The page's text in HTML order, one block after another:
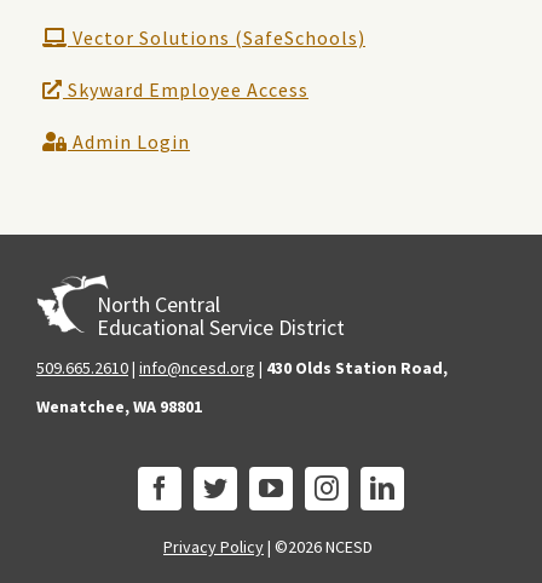
Vector Solutions (SafeSchools)
Skyward Employee Access
Admin Login
North Central
Educational Service District
509.665.2610| info@ncesd.org | 430 Olds Station Road,
Wenatchee, WA 98801
Privacy Policy| ©2026 NCESD